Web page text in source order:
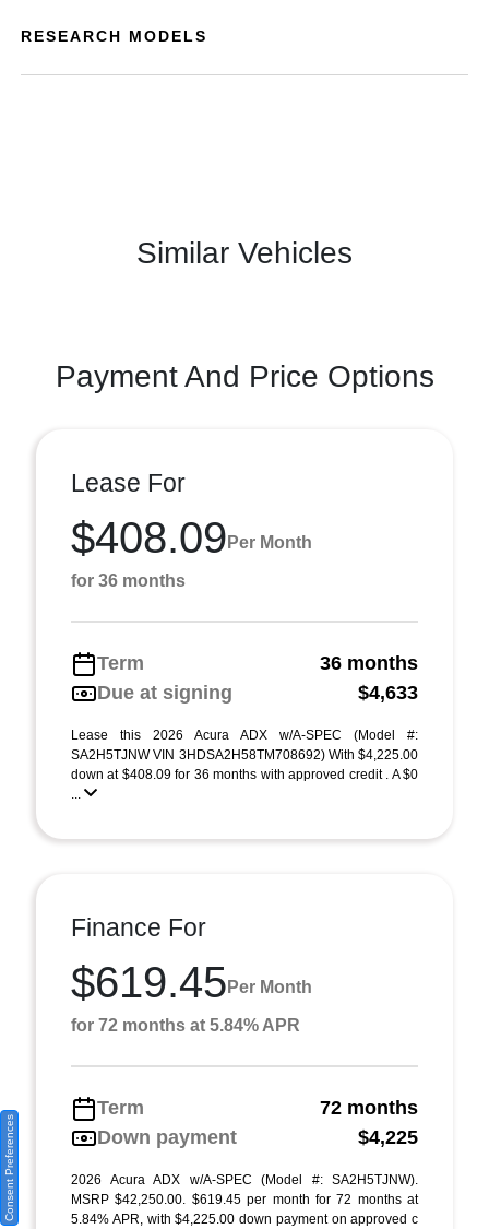
RESEARCH MODELS
Similar Vehicles
Payment And Price Options
Lease For
$408.09 Per Month
for 36 months
Term
36 months
Due at signing
$4,633
Lease this 2026 Acura ADX w/A-SPEC (Model #:
SA2H5TJNW VIN 3HDSA2H58TM708692) With $4,225.00
down at $408.09 for 36 months with approved credit . A $0
...
Finance For
$619.45 Per Month
for 72 months at 5.84% APR
Term
72 months
Down payment
$4,225
2026 Acura ADX w/A-SPEC (Model #: SA2H5TJNW).
MSRP $42,250.00. $619.45 per month for 72 months at
5.84% APR, with $4,225.00 down payment on approved c
Consent Preferences